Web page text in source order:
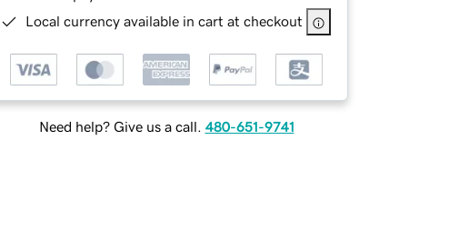
Local currency available in cart at checkout
Need help? Give us a call. 480-651-9741